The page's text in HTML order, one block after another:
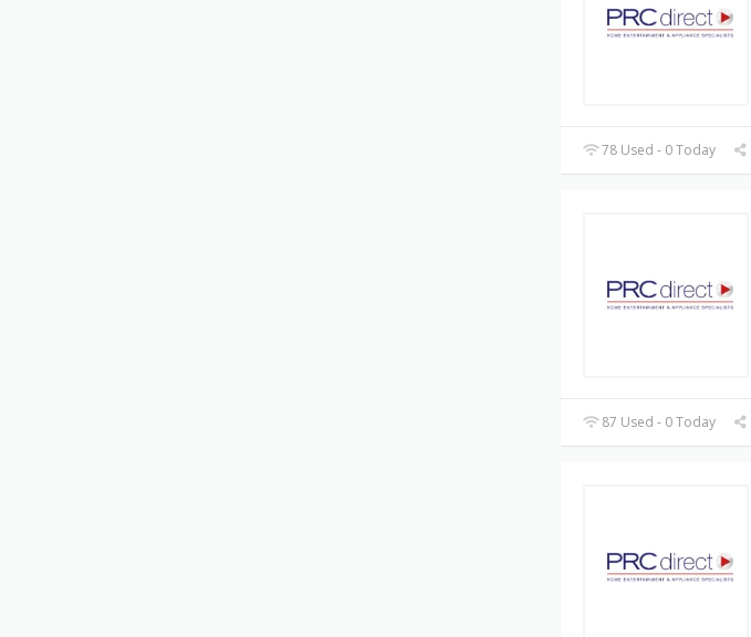
78 Used - 0 Today
87 Used - 0 Today